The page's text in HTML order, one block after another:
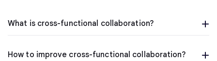
What is cross-functional collaboration?
How to improve cross-functional collaboration?